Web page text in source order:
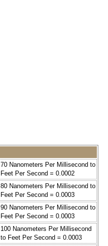
70 Nanometers Per Millisecond to
Feet Per Second = 0.0002
80 Nanometers Per Millisecond to
Feet Per Second = 0.0003
90 Nanometers Per Millisecond to
Feet Per Second = 0.0003
100 Nanometers Per Millisecond
to Feet Per Second = 0.0003